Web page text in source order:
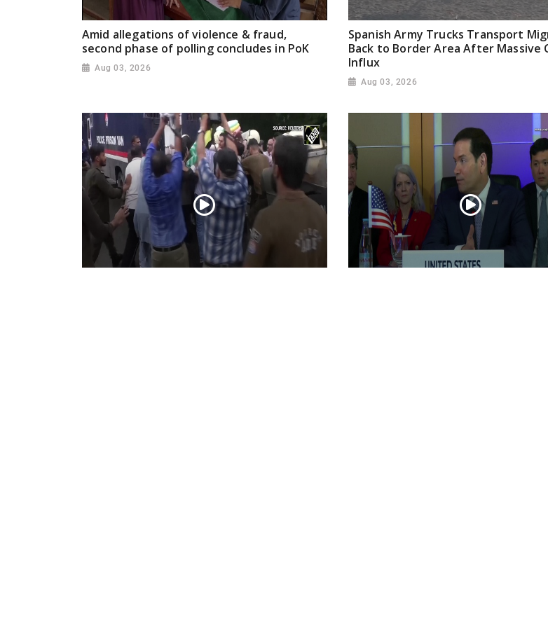
Amid allegations of violence & fraud,
second phase of polling concludes in PoK
Aug 03, 2026
Spanish Army Trucks Transport
Back to Border Area After Massive
Influx
Aug 03, 2026